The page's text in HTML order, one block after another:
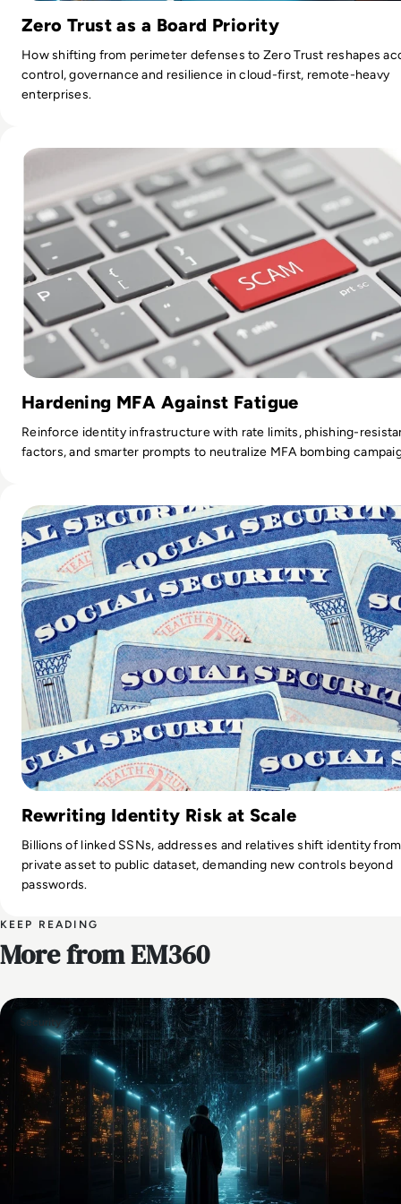
Zero Trust as a Board Priority
How shifting from perimeter defenses to Zero Trust reshapes
control, governance and resilience in cloud-first, remote-heavy
enterprises.
Hardening MFA Against Fatigue
Reinforce identity infrastructure with rate limits, phishing-
factors, and smarter prompts to neutralize MFA bombing
Rewriting Identity Risk at Scale
Billions of linked SSNs, addresses and relatives shift identity from
private asset to public dataset, demanding new controls beyond
passwords.
KEEP READING
More from EM360
Security